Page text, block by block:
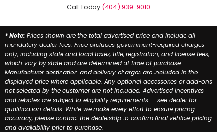
Call Today (404) 939-9010
* Note: Prices shown are the total advertised price and include all
mandatory dealer fees. Price excludes government-required charges
only, including state and local taxes, title, registration, and license fees,
which vary by state and are determined at time of purchase.
Manufacturer destination and delivery charges are included in the
displayed price where applicable. Any optional accessories or add-ons
not selected by the customer are not included. Advertised incentives
and rebates are subject to eligibility requirements — see dealer for
qualification details. While we make every effort to ensure pricing
accuracy, please contact the dealership to confirm final vehicle pricing
and availability prior to purchase.